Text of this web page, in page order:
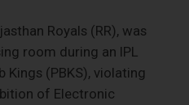
Royals (RR), was
room during an IPL
Kings (PBKS), violating
of Electronic